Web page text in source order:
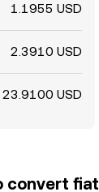
1.1955 USD
2.3910 USD
23.9100 USD
convert